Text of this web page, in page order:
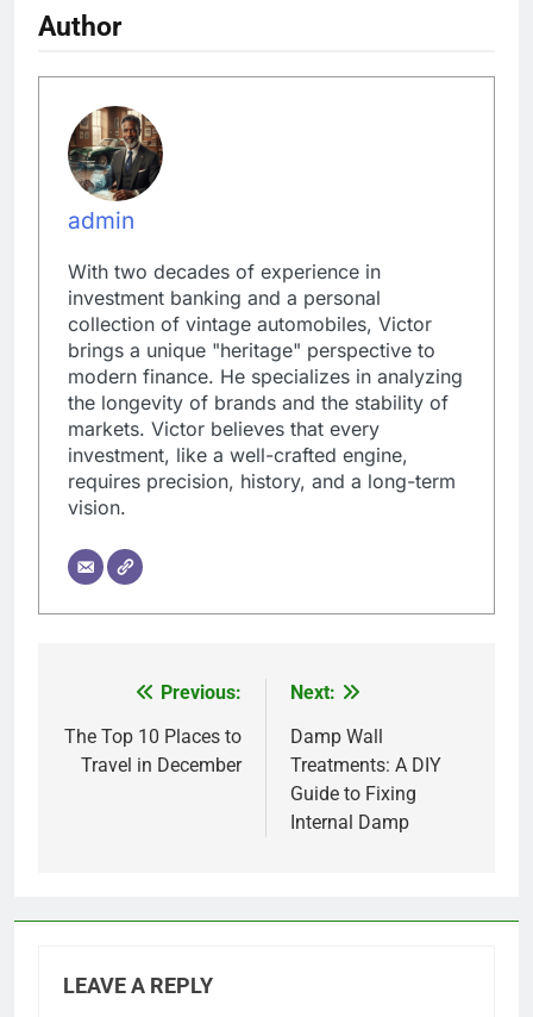
Author
admin
With two decades of experience in
investment banking and a personal
collection of vintage automobiles, Victor
brings a unique "heritage" perspective to
modern finance. He specializes in analyzing
the longevity of brands and the stability of
markets. Victor believes that every
investment, like a well-crafted engine,
requires precision, history, and a long-term
vision.
navigation
Previous:
The Top 10 Places to
Travel in December
Next:
Damp Wall
Treatments: A DIY
Guide to Fixing
Internal Damp
LEAVE A REPLY